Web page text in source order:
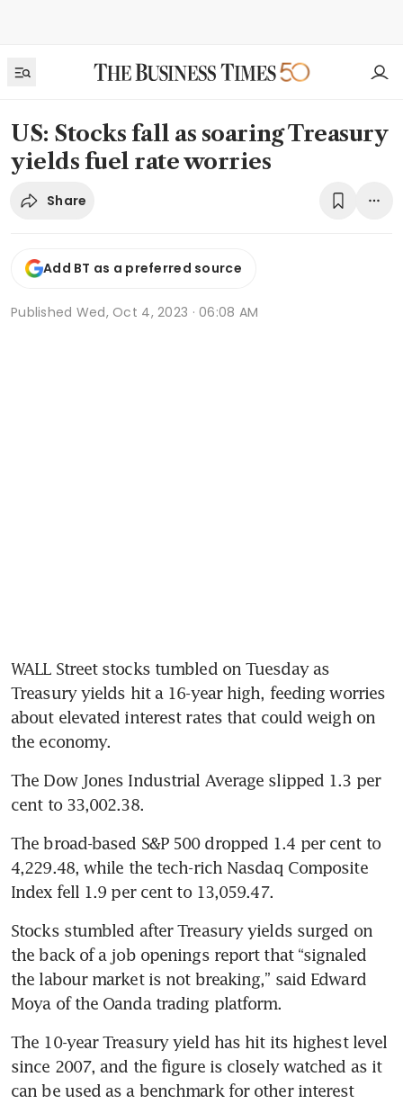
US: Stocks fall as soaring Treasury
yields fuel rate worries
Share
Add BT as a preferred source
Published Wed, Oct 4, 2023 · 06:08 AM
WALL Street stocks tumbled on Tuesday as
Treasury yields hit a 16-year high, feeding worries
about elevated interest rates that could weigh on
the economy.
The Dow Jones Industrial Average slipped 1.3 per
cent to 33,002.38.
The broad-based S&P 500 dropped 1.4 per cent to
4,229.48, while the tech-rich Nasdaq Composite
Index fell 1.9 per cent to 13,059.47.
Stocks stumbled after Treasury yields surged on
the back of a job openings report that “signaled
the labour market is not breaking,” said Edward
Moya of the Oanda trading platform.
The 10-year Treasury yield has hit its highest level
since 2007, and the figure is closely watched as it
can be used as a benchmark for other interest